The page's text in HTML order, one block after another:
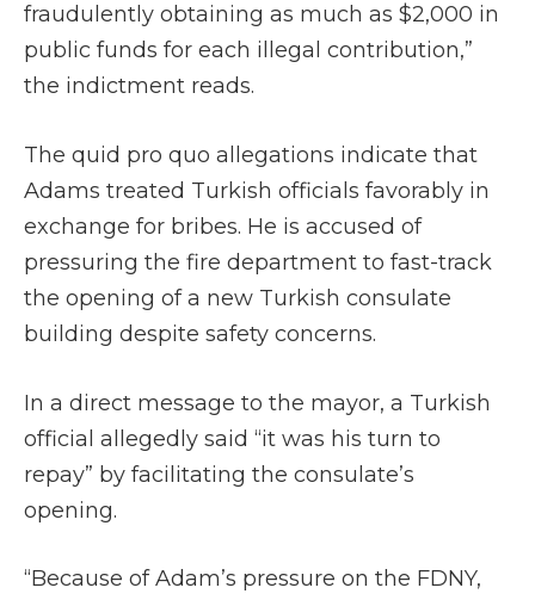
fraudulently obtaining as much as $2,000 in
public funds for each illegal contribution,”
the indictment reads.
The quid pro quo allegations indicate that
Adams treated Turkish officials favorably in
exchange for bribes. He is accused of
pressuring the fire department to fast-track
the opening of a new Turkish consulate
building despite safety concerns.
In a direct message to the mayor, a Turkish
official allegedly said “it was his turn to
repay” by facilitating the consulate’s
opening.
“Because of Adam’s pressure on the FDNY,